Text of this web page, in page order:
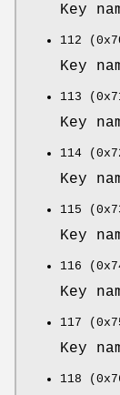
Key
112
Key
113
Key
114
Key
115
Key
116
Key
117
Key
118